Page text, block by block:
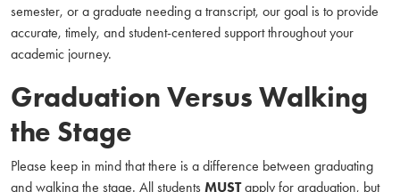
semester, or a graduate needing a transcript, our goal is to provide
accurate, timely, and student-centered support throughout your
academic journey.
Graduation Versus Walking
the Stage
Please keep in mind that there is a difference between graduating
and walking the stage. All students MUSTapply for graduation, but